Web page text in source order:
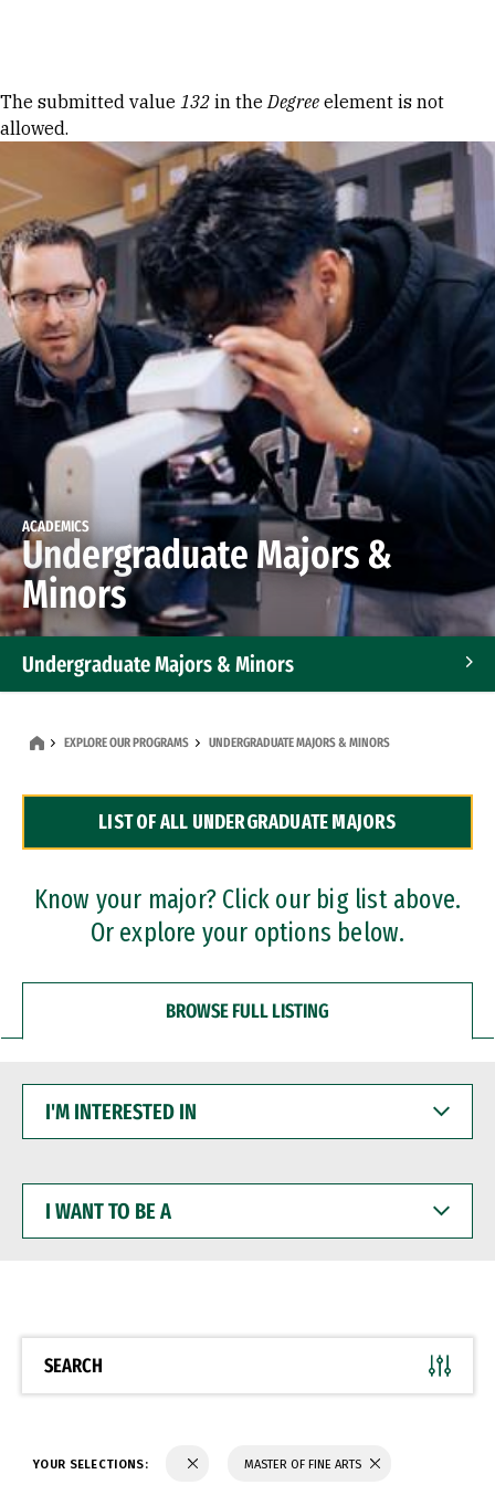
Error message
The submitted value 132 in theDegree element is not
allowed.
ACADEMICS
Undergraduate Majors &
Minors
Undergraduate Majors & Minors
Dual Degree Programs
Professional Certificates
EXPLORE OUR PROGRAMS UNDERGRADUATE MAJORS & MINORS
LIST OF ALL UNDERGRADUATE MAJORS
Know your major? Click our big list above.
Or explore your options below.
BROWSE FULL LISTING
INTERESTED
WANT
BE
SEARCH
YOUR SELECTIONS: MASTER OF FINE ARTS